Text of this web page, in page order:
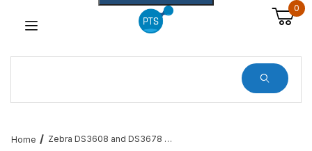
0
Home Zebra DS3608 and DS3678 Barcode Scanners